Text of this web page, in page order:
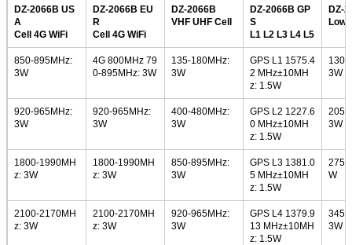
DZ-2066B US
A
Cell 4G WiFi
DZ-2066B EU
R
Cell 4G WiFi
DZ-2066B
VHF UHF Cell
DZ-2066B GP
S
L1 L2 L3 L4 L5
DZ-
Low
850-895MHz:
3W
4G 800MHz 79
0-895MHz: 3W
135-180MHz:
3W
GPS L1 1575.4
2 MHz±10MH
z: 1.5W
130-
3W
920-965MHz:
3W
920-965MHz:
3W
400-480MHz:
3W
GPS L2 1227.6
0 MHz±10MH
z: 1.5W
205-
3W
1800-1990MH
z: 3W
1800-1990MH
z: 3W
850-895MHz:
3W
GPS L3 1381.0
5 MHz±10MH
z: 1.5W
275-
W
2100-2170MH
z: 3W
2100-2170MH
z: 3W
920-965MHz:
3W
GPS L4 1379.9
13 MHz±10MH
z: 1.5W
345-
3W